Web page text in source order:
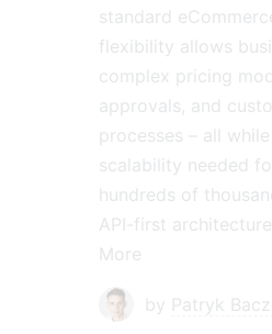
standard
flexibility allows
complex pricing
approvals, and
processes – all
scalability needed
hundreds of
API-first
More
by Patryk